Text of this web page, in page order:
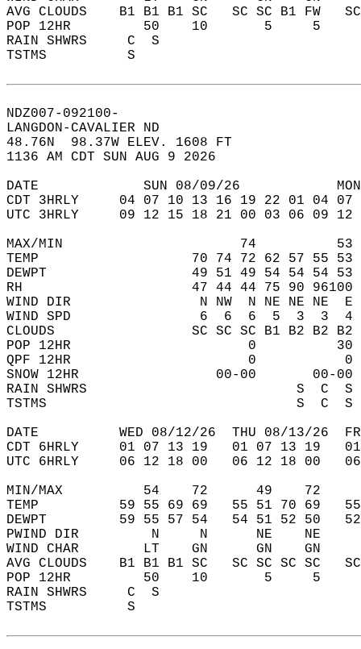
AVG CLOUDS    B1 B1 B1 SC   SC SC B1 FW
POP 12HR         50    10       5     5
RAIN SHWRS     C  S
TSTMS
NDZ007-092100-
LANGDON-CAVALIER ND
48.76N  98.37W ELEV. 1608 FT
1136 AM CDT SUN AUG 9 2026
DATE             SUN 08/09/26
CDT 3HRLY     04 07 10 13 16 19 22 01 04
UTC 3HRLY     09 12 15 18 21 00 03 06 09
MAX/MIN                      74
TEMP                   70 74 72 62 57 55 53
DEWPT                  49 51 49 54 54 54 53
RH                     47 44 44 75 90 96100
WIND DIR                N NW  N NE NE NE  E
WIND SPD                6  6  6  5  3  3
CLOUDS                 SC SC SC B1 B2 B2 B2
POP 12HR                      0
QPF 12HR                      0
SNOW 12HR
RAIN SHWRS                          S
TSTMS                               S
DATE          WED 08/12/26  THU 08/13/26
CDT 6HRLY     01 07 13 19   01 07 13 19
UTC 6HRLY     06 12 18 00   06 12 18 00
MIN/MAX          54    72      49    72
TEMP          59 55 69 69   55 51 70 69
DEWPT         59 55 57 54   54 51 52 50
PWIND DIR         N     N      NE    NE
WIND CHAR        LT    GN      GN    GN
AVG CLOUDS    B1 B1 B1 SC   SC SC SC SC
POP 12HR         50    10       5     5
RAIN SHWRS     C  S
TSTMS